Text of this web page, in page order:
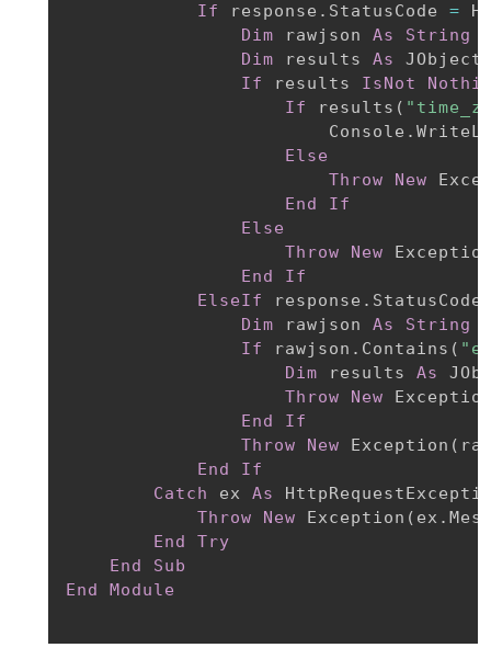
If
response.StatusCode =
Dim rawjson As String
Dim results As
If
results IsNot
If
results (
Else
Throw
New
End
If
Else
Throw
New
End
If
ElseIf
Dim rawjson As String
If
rawjson.Contains (
Dim results As
Throw
New
End
If
Throw
New Exception (
End
If
Catch
ex As
Throw
New Exception (
End
Try
End
Sub
End
Module